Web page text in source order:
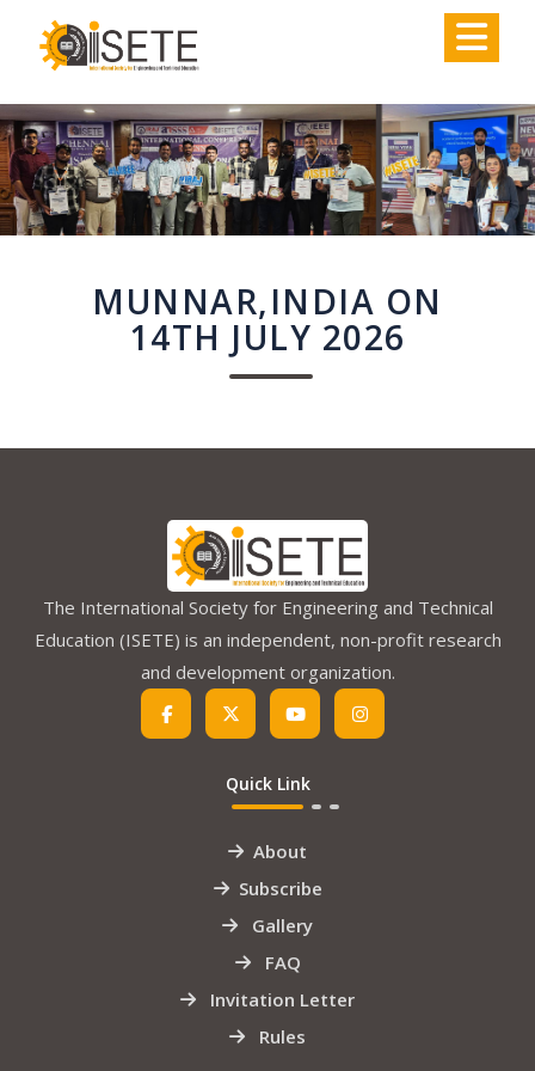
MUNNAR,INDIA ON
14TH JULY 2026
The International Society for Engineering and Technical
Education (ISETE) is an independent, non-profit research
and development organization.
Quick Link
About
Subscribe
Gallery
FAQ
Invitation Letter
Rules